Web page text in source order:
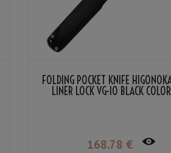
FOLDING POCKET KNIFE
LINER LOCK VG-10 BLACK COLOR
168.78 €